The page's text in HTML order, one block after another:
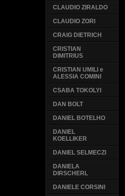
CLAUDIO ZIRALDO
CLAUDIO ZORI
CRAIG DIETRICH
CRISTIAN
DIMITRIUS
CRISTIAN UMILI e
ALESSIA COMINI
CSABA TOKOLYI
DAN BOLT
DANIEL BOTELHO
DANIEL
KOELLIKER
DANIEL SELMECZI
DANIELA
DIRSCHERL
DANIELE CORSINI